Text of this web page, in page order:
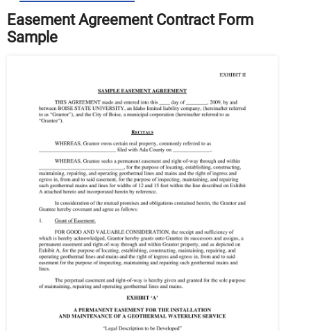
Easement Agreement Contract Form
Sample